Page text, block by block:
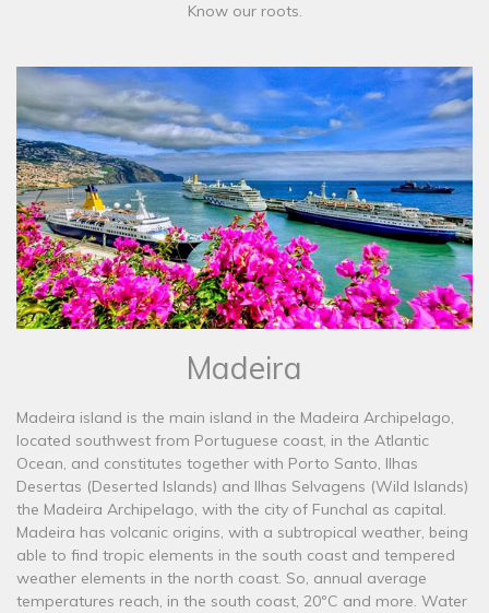
Know our roots.
Madeira
Madeira island is the main island in the Madeira Archipelago,
located southwest from Portuguese coast, in the Atlantic
Ocean, and constitutes together with Porto Santo, Ilhas
Desertas (Deserted Islands) and Ilhas Selvagens (Wild Islands)
the Madeira Archipelago, with the city of Funchal as capital.
Madeira has volcanic origins, with a subtropical weather, being
able to find tropic elements in the south coast and tempered
weather elements in the north coast. So, annual average
temperatures reach, in the south coast, 20ºC and more. Water